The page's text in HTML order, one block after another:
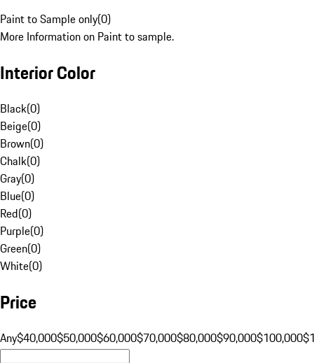
Paint to Sample only(0)
More Information on Paint to sample.
Interior Color
Black(0)
Beige(0)
Brown(0)
Chalk(0)
Gray(0)
Blue(0)
Red(0)
Purple(0)
Green(0)
White(0)
Price
Any$40,000$50,000$60,000$70,000$80,000$90,000$100,000